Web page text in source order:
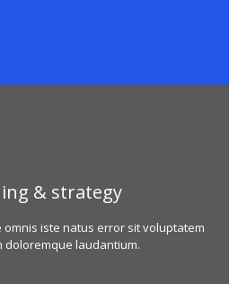
& strategy
omnis iste natus error sit voluptatem
doloremque laudantium.